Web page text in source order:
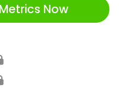
Now